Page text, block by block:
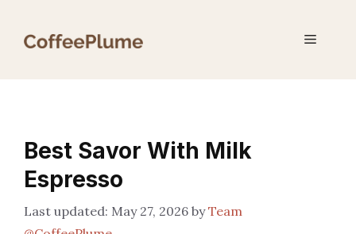
Menu
Best Savor With Milk
Espresso
May 27, 2026 byTeam